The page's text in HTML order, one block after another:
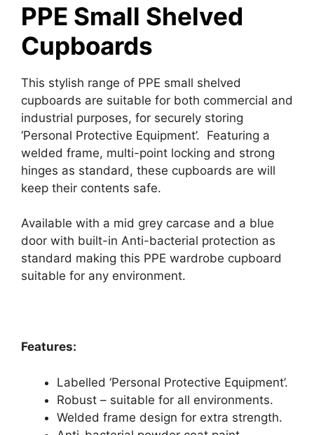
PPE Small Shelved
Cupboards
This stylish range of PPE small shelved
cupboards are suitable for both commercial and
industrial purposes, for securely storing
‘Personal Protective Equipment’. Featuring a
welded frame, multi-point locking and strong
hinges as standard, these cupboards are will
keep their contents safe.
Available with a mid grey carcase and a blue
door with built-in Anti-bacterial protection as
standard making this PPE wardrobe cupboard
suitable for any environment.
Features:
Labelled ‘Personal Protective Equipment’.
Robust – suitable for all environments.
Welded frame design for extra strength.